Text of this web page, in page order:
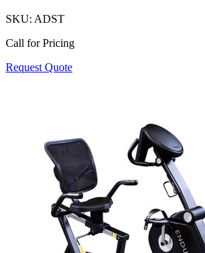
SKU: ADST
Call for Pricing
Request Quote